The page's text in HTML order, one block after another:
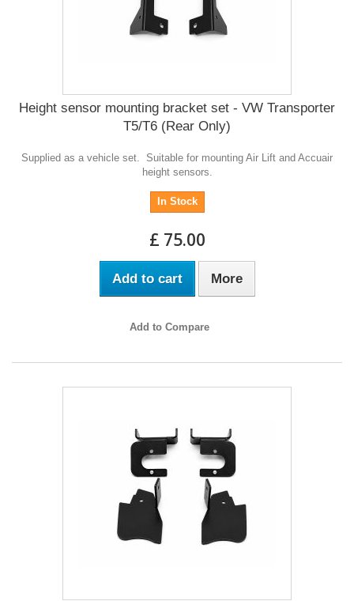
Height sensor mounting bracket set - VW Transporter
T5/T6 (Rear Only)
Supplied as a vehicle set. Suitable for mounting Air Lift and Accuair
height sensors.
In Stock
£ 75.00
Add to cart More
Add to Compare